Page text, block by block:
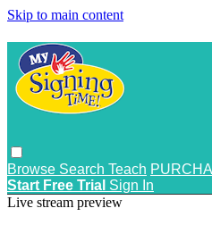
Skip to main content
Browse Search Teach
Start Free Trial Sign In
Live stream preview